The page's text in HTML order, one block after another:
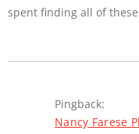
spent finding all of
Pingback:
Nancy Farese